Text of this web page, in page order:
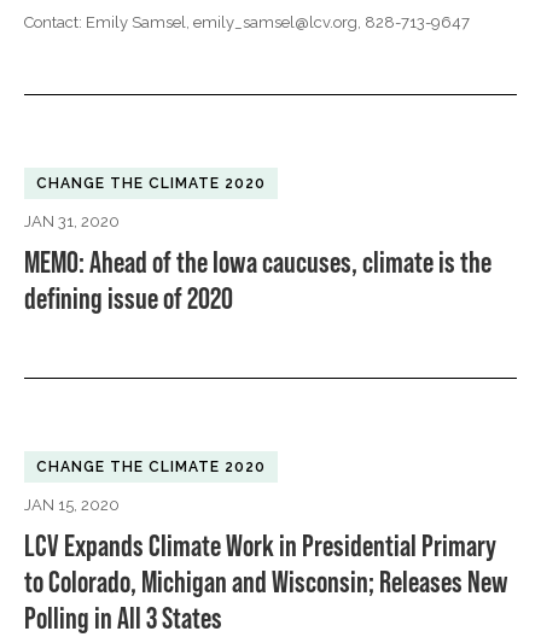
Contact: Emily Samsel, emily_samsel@lcv.org, 828-713-9647
CHANGE THE CLIMATE 2020
JAN 31, 2020
MEMO: Ahead of the Iowa caucuses, climate is the
defining issue of 2020
CHANGE THE CLIMATE 2020
JAN 15, 2020
LCV Expands Climate Work in Presidential Primary
to Colorado, Michigan and Wisconsin; Releases New
Polling in All 3 States